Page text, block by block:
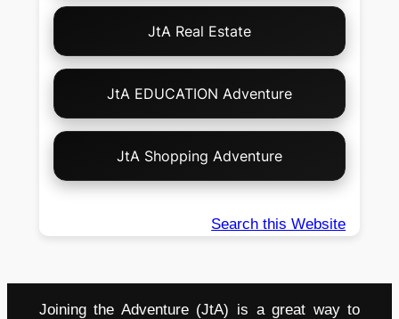
JtA Real Estate
JtA EDUCATION Adventure
JtA Shopping Adventure
Search this Website
Joining the Adventure (JtA) is a great way to